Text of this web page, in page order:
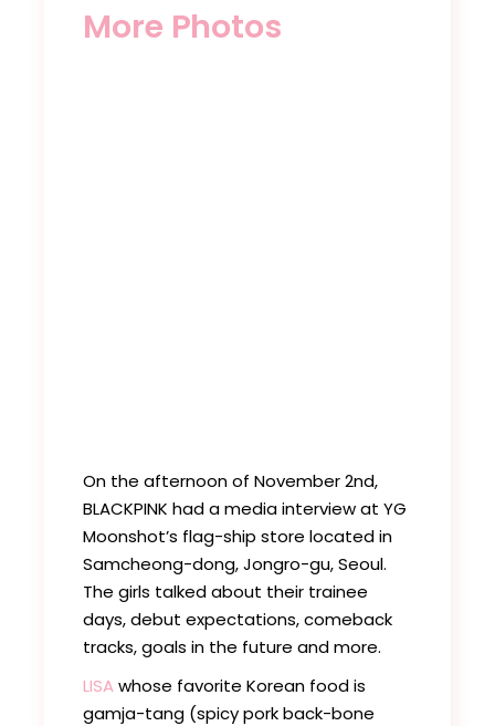
More Photos
On the afternoon of November 2nd,
BLACKPINK had a media interview at YG
Moonshot’s flag-ship store located in
Samcheong-dong, Jongro-gu, Seoul.
The girls talked about their trainee
days, debut expectations, comeback
tracks, goals in the future and more.
LISAwhose favorite Korean food is
gamja-tang (spicy pork back-bone